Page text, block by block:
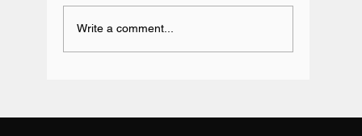
Write a comment...